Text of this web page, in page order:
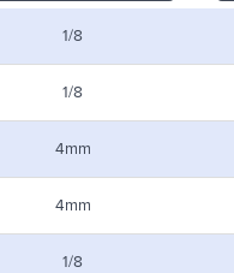
1/8
1/8
4mm
4mm
1/8